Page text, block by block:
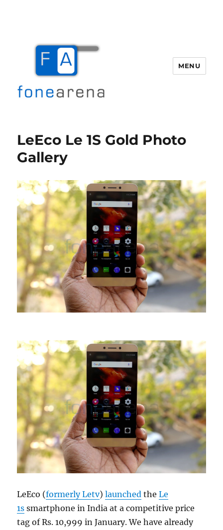
MENU
LeEco Le 1S Gold Photo
Gallery
LeEco (formerly Letv)launched theLe
1s smartphone in India at a competitive price
tag of Rs. 10,999 in January. We have already